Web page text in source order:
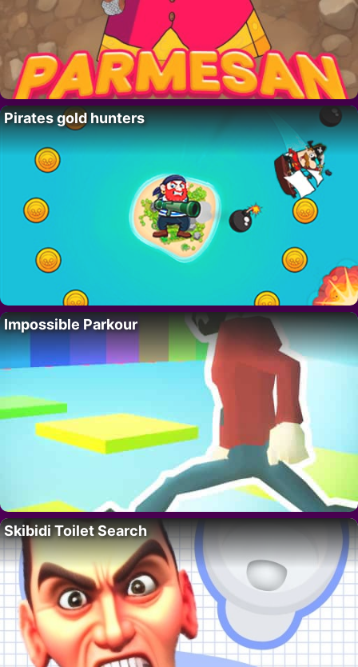
Pirates gold hunters
Impossible Parkour
Skibidi Toilet Search